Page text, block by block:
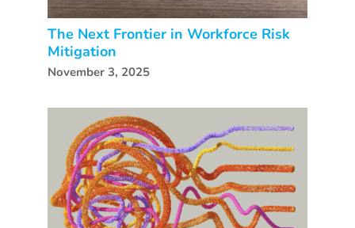
The Next Frontier in Workforce Risk
Mitigation
November 3, 2025